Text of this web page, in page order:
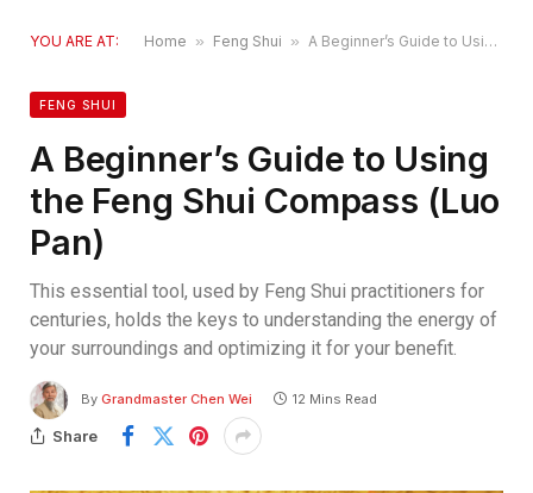
YOU ARE AT: Home » Feng Shui » A Beginner’s Guide to Using the Feng Shui Compass (Luo Pan)
FENG SHUI
A Beginner’s Guide to Using
the Feng Shui Compass (Luo
Pan)
This essential tool, used by Feng Shui practitioners for
centuries, holds the keys to understanding the energy of
your surroundings and optimizing it for your benefit.
By Grandmaster Chen Wei 12 Mins Read
Share